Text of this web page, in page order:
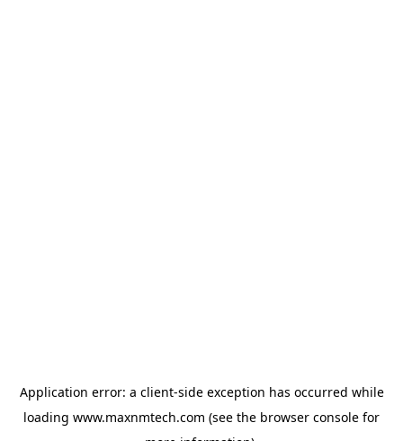
Application error: a client-side exception has occurred while
loading www.maxnmtech.com (see the browser console for